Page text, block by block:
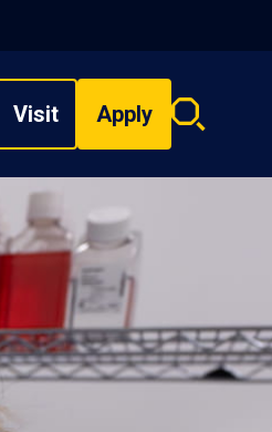
Visit Apply
Search